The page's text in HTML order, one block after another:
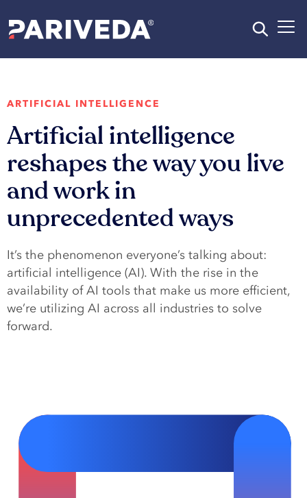
ARTIFICIAL INTELLIGENCE
Artificial intelligence
reshapes the way you live
and work in
unprecedented ways
It’s the phenomenon everyone’s talking about:
artificial intelligence (AI). With the rise in the
availability of AI tools that make us more efficient,
we’re utilizing AI across all industries to solve
forward.